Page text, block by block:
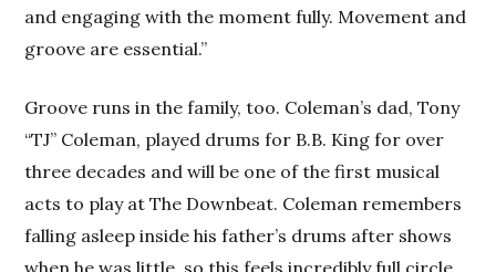
and engaging with the moment fully. Movement and
groove are essential.”
Groove runs in the family, too. Coleman’s dad, Tony
“TJ” Coleman, played drums for B.B. King for over
three decades and will be one of the first musical
acts to play at The Downbeat. Coleman remembers
falling asleep inside his father’s drums after shows
when he was little, so this feels incredibly full circle.